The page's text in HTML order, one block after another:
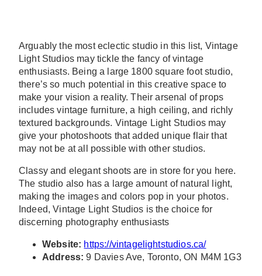
Arguably the most eclectic studio in this list, Vintage
Light Studios may tickle the fancy of vintage
enthusiasts. Being a large 1800 square foot studio,
there’s so much potential in this creative space to
make your vision a reality. Their arsenal of props
includes vintage furniture, a high ceiling, and richly
textured backgrounds. Vintage Light Studios may
give your photoshoots that added unique flair that
may not be at all possible with other studios.
Classy and elegant shoots are in store for you here.
The studio also has a large amount of natural light,
making the images and colors pop in your photos.
Indeed, Vintage Light Studios is the choice for
discerning photography enthusiasts
Website: https://vintagelightstudios.ca/
Address: 9 Davies Ave, Toronto, ON M4M 1G3